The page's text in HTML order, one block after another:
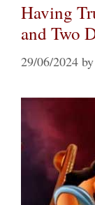
Having
and Two
29/06/2024 by